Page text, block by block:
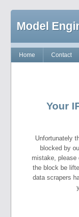
Model
Home Contact
Your
Unfortunately
blocked by
mistake,
the block be
data scrapers